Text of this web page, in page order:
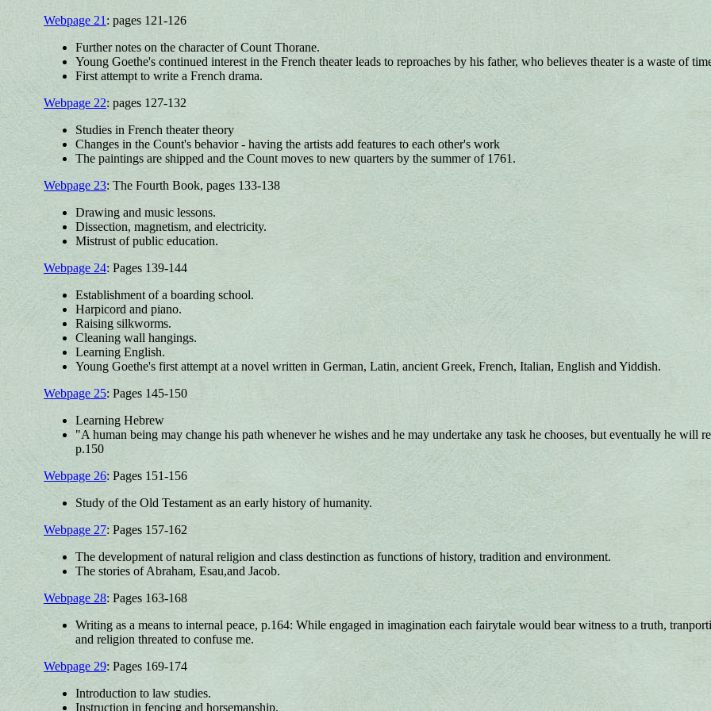
Webpage 21 : pages 121-126
Further notes on the character of Count Thorane.
Young Goethe's continued interest in the French theater leads to reproaches by his father, who believes theater is a waste of
First attempt to write a French drama.
Webpage 22: pages 127-132
Studies in French theater theory
Changes in the Count's behavior - having the artists add features to each other's work
The paintings are shipped and the Count moves to new quarters by the summer of 1761.
Webpage 23: The Fourth Book, pages 133-138
Drawing and music lessons.
Dissection, magnetism, and electricity.
Mistrust of public education.
Webpage 24: Pages 139-144
Establishment of a boarding school.
Harpicord and piano.
Raising silkworms.
Cleaning wall hangings.
Learning English.
Young Goethe's first attempt at a novel written in German, Latin, ancient Greek, French, Italian, English and Yiddish.
Webpage 25: Pages 145-150
Learning Hebrew
"A human being may change his path whenever he wishes and he may undertake any task he chooses, but eventually he
p.150
Webpage 26: Pages 151-156
Study of the Old Testament as an early history of humanity.
Webpage 27: Pages 157-162
The development of natural religion and class destinction as functions of history, tradition and environment.
The stories of Abraham, Esau,and Jacob.
Webpage 28: Pages 163-168
Writing as a means to internal peace, p.164: While engaged in imagination each fairytale would bear witness to a truth,
and religion threated to confuse me.
Webpage 29: Pages 169-174
Introduction to law studies.
Instruction in fencing and horsemanship.